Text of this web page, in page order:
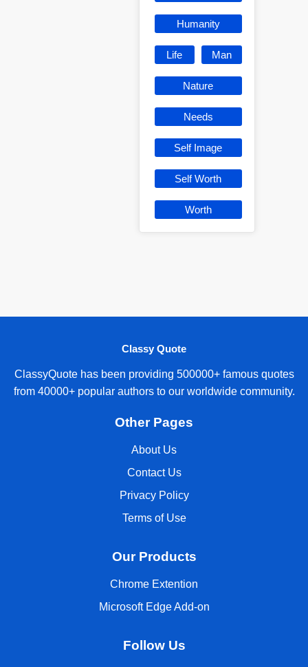
Humanity
Life Man
Nature
Needs
Self Image
Self Worth
Worth
Classy Quote
ClassyQuote has been providing 500000+ famous quotes
from 40000+ popular authors to our worldwide community.
Other Pages
About Us
Contact Us
Privacy Policy
Terms of Use
Our Products
Chrome Extention
Microsoft Edge Add-on
Follow Us